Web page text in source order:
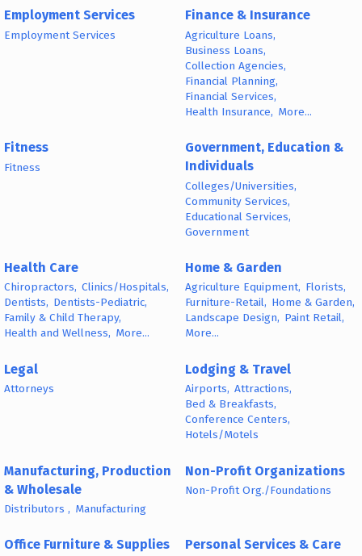
Employment Services
Employment Services
Finance & Insurance
Agriculture Loans,
Business Loans,
Collection Agencies,
Financial Planning,
Financial Services,
Health Insurance, More...
Fitness
Fitness
Government, Education &
Individuals
Colleges/Universities,
Community Services,
Educational Services,
Government
Health Care
Chiropractors, Clinics/Hospitals,
Dentists, Dentists-Pediatric,
Family & Child Therapy,
Health and Wellness, More...
Home & Garden
Agriculture Equipment, Florists,
Furniture-Retail, Home & Garden,
Landscape Design, Paint Retail,
More...
Legal
Attorneys
Lodging & Travel
Airports, Attractions,
Bed & Breakfasts,
Conference Centers,
Hotels/Motels
Manufacturing, Production
& Wholesale
Distributors , Manufacturing
Non-Profit Organizations
Non-Profit Org./Foundations
Office Furniture & Supplies Personal Services & Care